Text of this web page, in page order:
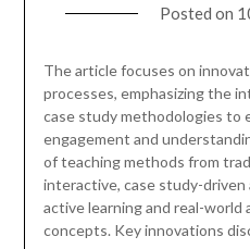
Posted on
The article focuses on
processes, emphasizing the
case study methodologies to
engagement and
of teaching methods from
interactive, case study-
active learning and real-
concepts. Key innovations